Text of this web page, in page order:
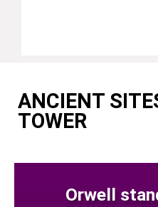
ANCIENT
TOWER
Orwell